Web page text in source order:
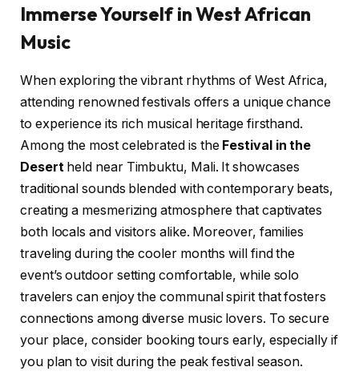
Immerse Yourself in West African
Music
When exploring the vibrant rhythms of West Africa,
attending renowned festivals offers a unique chance
to experience its rich musical heritage firsthand.
Among the most celebrated is the Festival in the
Desertheld near Timbuktu, Mali. It showcases
traditional sounds blended with contemporary beats,
creating a mesmerizing atmosphere that captivates
both locals and visitors alike. Moreover, families
traveling during the cooler months will find the
event’s outdoor setting comfortable, while solo
travelers can enjoy the communal spirit that fosters
connections among diverse music lovers. To secure
your place, consider booking tours early, especially if
you plan to visit during the peak festival season.